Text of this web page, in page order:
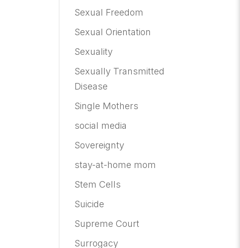
Sexual Freedom
Sexual Orientation
Sexuality
Sexually Transmitted
Disease
Single Mothers
social media
Sovereignty
stay-at-home mom
Stem Cells
Suicide
Supreme Court
Surrogacy